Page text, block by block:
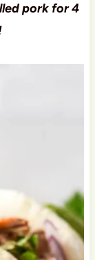
pork for 4